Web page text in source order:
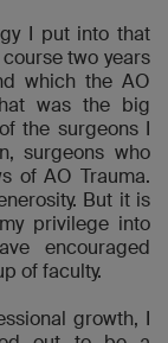
I put into that
two years
which the AO
was the big
the surgeons I
surgeons who
of AO Trauma.
But it is
privilege into
encouraged
of faculty.
growth, I